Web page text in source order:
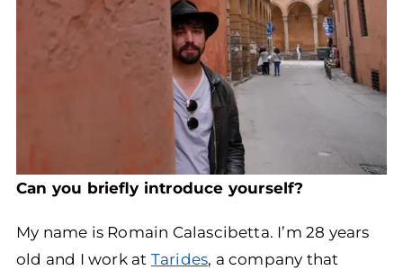
Can you briefly introduce yourself?
My name is Romain Calascibetta. I’m 28 years
old and I work at Tarides, a company that